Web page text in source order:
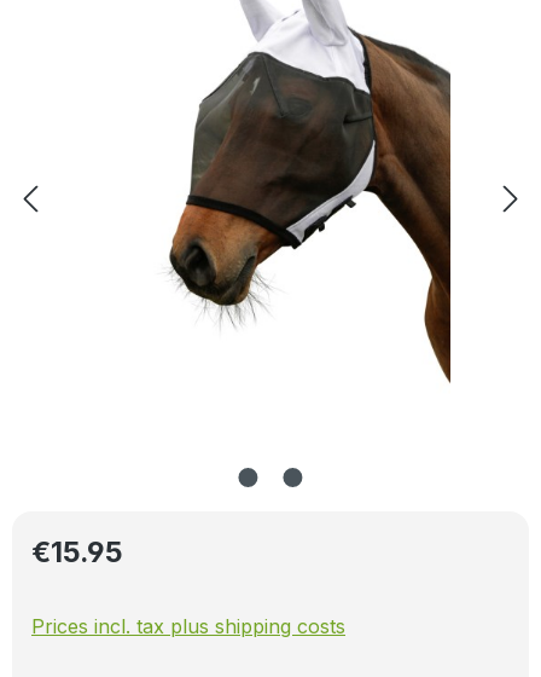
Regular price:
€15.95
Prices incl. tax plus shipping costs